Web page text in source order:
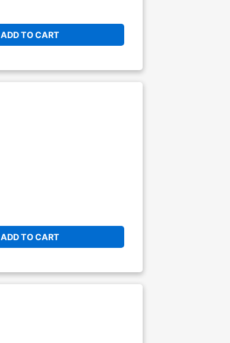
ADD TO CART
ADD TO CART